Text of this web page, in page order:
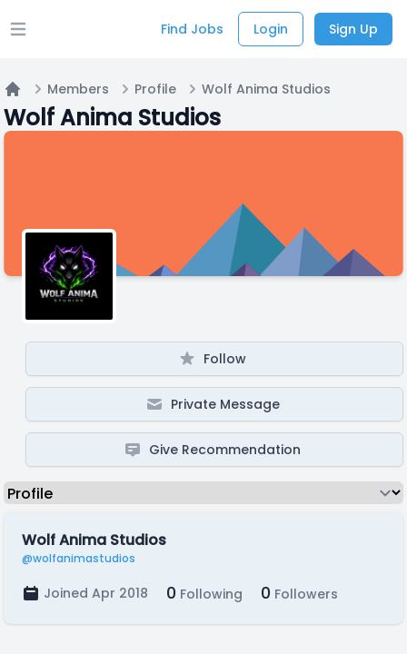
Open main menu Find Jobs Login Sign Up
Home
Members Profile Wolf Anima Studios
Wolf Anima Studios
Follow
Private Message
Give Recommendation
Wolf Anima Studios
@wolfanimastudios
Joined Apr 2018 0 Following 0 Followers